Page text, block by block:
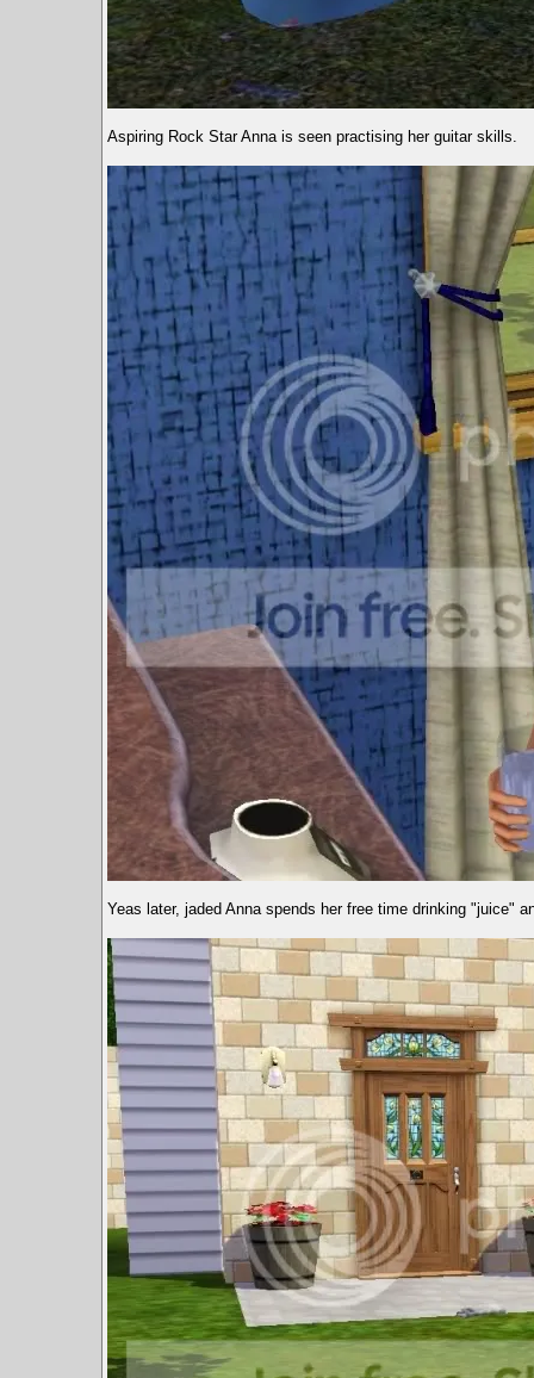
Aspiring Rock Star Anna is seen practising her guitar skills.
Yeas later, jaded Anna spends her free time drinking "juice"